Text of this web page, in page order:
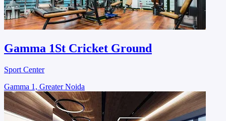
Gamma 1St Cricket Ground
Sport Center
Gamma 1, Greater Noida